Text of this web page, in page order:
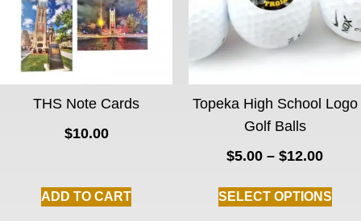
THS Note Cards
$10.00
ADD TO CART
Topeka High School Logo
Golf Balls
$5.00 – $12.00
SELECT OPTIONS